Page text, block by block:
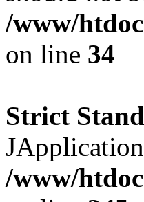
/www/
on line 34
Strict
/www/